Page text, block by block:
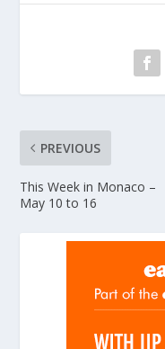
PREVIOUS
This Week in Monaco –
May 10 to 16